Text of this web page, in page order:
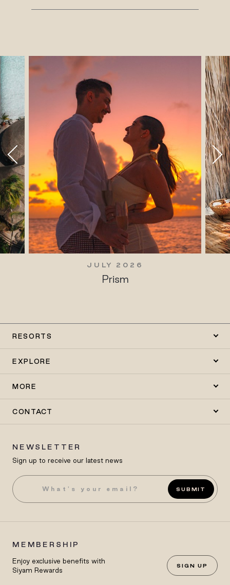
JULY 2026
Prism
RESORTS
EXPLORE
MORE
CONTACT
NEWSLETTER
Sign up to receive our latest news
SUBMIT
MEMBERSHIP
Enjoy exclusive benefits with
Siyam Rewards
SIGN UP